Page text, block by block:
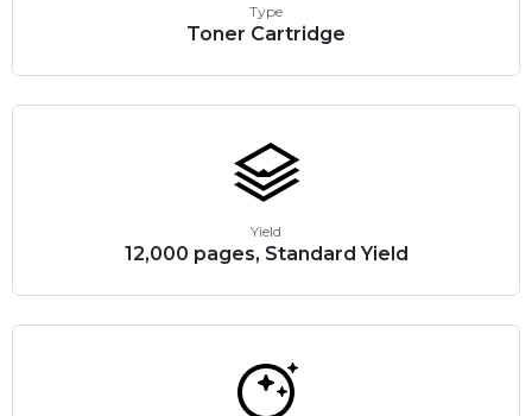
Type
Toner Cartridge
Yield
12,000 pages, Standard Yield